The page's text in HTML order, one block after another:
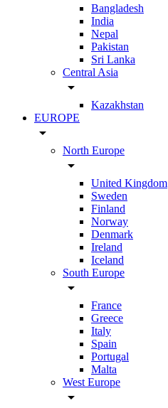
Bangladesh
India
Nepal
Pakistan
Sri Lanka
Central Asia
arrow_drop_down
Kazakhstan
EUROPE
arrow_drop_down
North Europe
arrow_drop_down
United Kingdom
Sweden
Finland
Norway
Denmark
Ireland
Iceland
South Europe
arrow_drop_down
France
Greece
Italy
Spain
Portugal
Malta
West Europe
arrow_drop_down